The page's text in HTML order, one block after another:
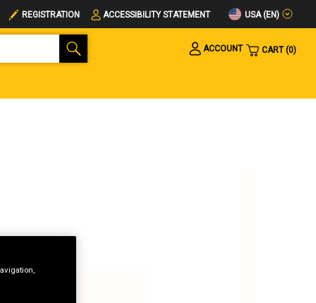
REGISTRATION ACCESSIBILITY STATEMENT USA (EN)
ACCOUNT
CART 0